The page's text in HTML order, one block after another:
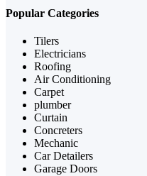
Popular Categories
Tilers
Electricians
Roofing
Air Conditioning
Carpet
plumber
Curtain
Concreters
Mechanic
Car Detailers
Garage Doors